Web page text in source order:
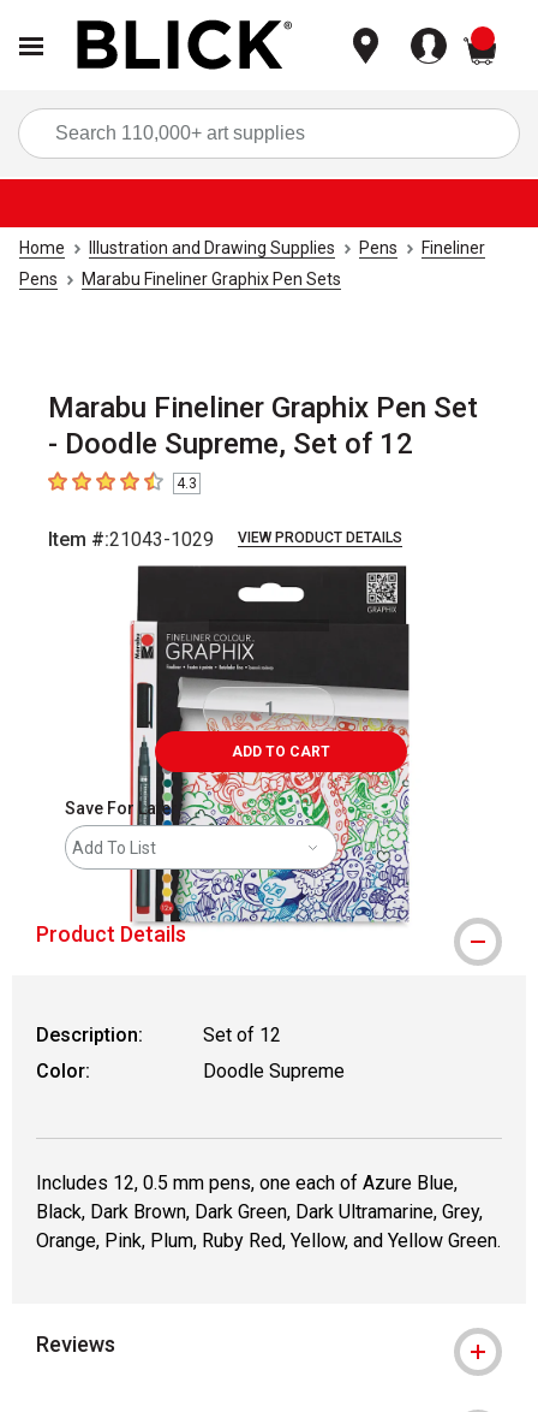
Home Illustration and Drawing Supplies Pens
Fineliner
Pens
Marabu Fineliner Graphix Pen Sets
Marabu Fineliner Graphix Pen Set
- Doodle Supreme, Set of 12
4.3 out of 5 stars
4.3
Item #:21043-1029 VIEW PRODUCT DETAILS
ADD TO CART
Save For Later
Add To List
Product Details
Description:
Set of 12
Color:
Doodle Supreme
Includes 12, 0.5 mm pens, one each of Azure Blue,
Black, Dark Brown, Dark Green, Dark Ultramarine, Grey,
Orange, Pink, Plum, Ruby Red, Yellow, and Yellow Green.
Reviews